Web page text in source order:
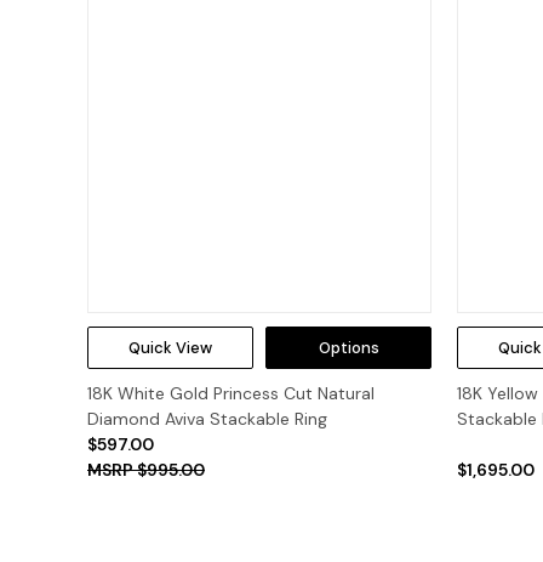
Quick View Options
18K White Gold Princess Cut Natural
Diamond Aviva Stackable Ring
$597.00
$995.00
18K
Stackable
$1,695.00